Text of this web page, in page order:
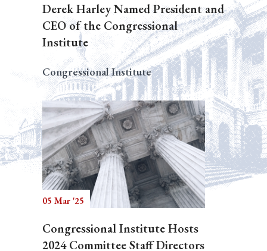
Derek Harley Named President and
CEO of the Congressional
Institute
Congressional Institute
05 Mar '25
Congressional Institute Hosts
2024 Committee Staff Directors